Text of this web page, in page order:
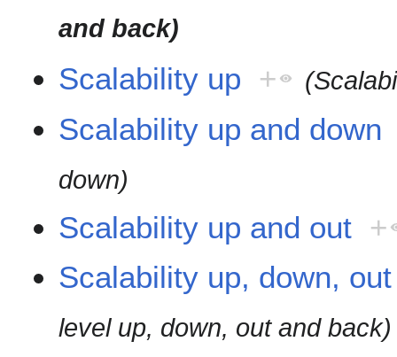
and back)
Scalability up +
Scalability up and down
down)
Scalability up and out +
Scalability up, down,
level up, down, out and back)